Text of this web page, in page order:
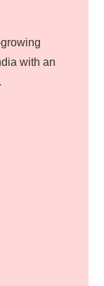
with an